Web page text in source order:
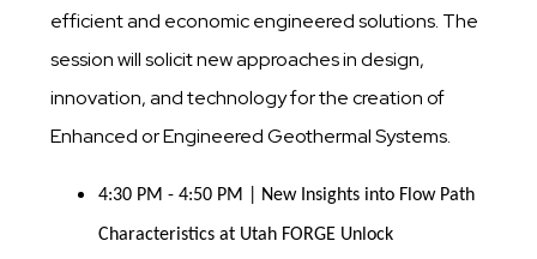
efficient and economic engineered solutions. The
session will solicit new approaches in design,
innovation, and technology for the creation of
Enhanced or Engineered Geothermal Systems.
4:30 PM - 4:50 PM | New Insights into Flow Path
Characteristics at Utah FORGE Unlock